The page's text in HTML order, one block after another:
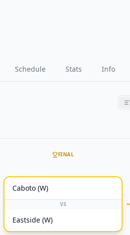
Schedule Stats Info
FINAL
Caboto (W)
VS
Eastside (W)